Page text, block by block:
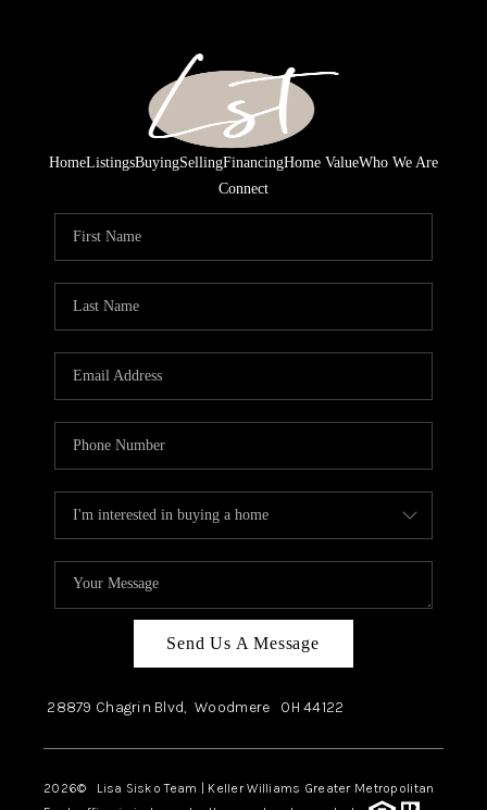
HomeListingsBuyingSellingFinancingHome ValueWho We Are
Connect
Send Us A Message
28879 Chagrin Blvd, Woodmere OH44122
2026© Lisa Sisko Team | Keller Williams Greater Metropolitan